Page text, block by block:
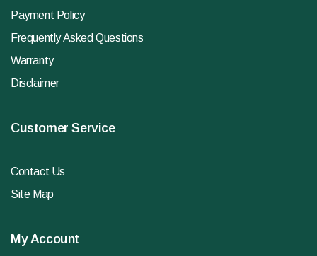
Payment Policy
Frequently Asked Questions
Warranty
Disclaimer
Customer Service
Contact Us
Site Map
My Account